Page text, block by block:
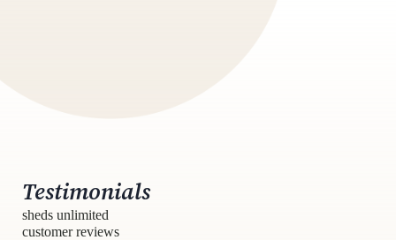
Testimonials
sheds unlimited
customer reviews